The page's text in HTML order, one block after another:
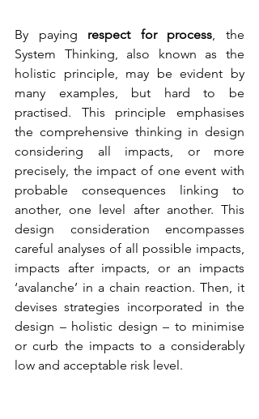
By paying respect for process , the
System Thinking, also known as the
holistic principle, may be evident by
many examples, but hard to be
practised. This principle emphasises
the comprehensive thinking in design
considering all impacts, or more
precisely, the impact of one event with
probable consequences linking to
another, one level after another. This
design consideration encompasses
careful analyses of all possible impacts,
impacts after impacts, or an impacts
‘avalanche’ in a chain reaction. Then, it
devises strategies incorporated in the
design – holistic design – to minimise
or curb the impacts to a considerably
low and acceptable risk level.